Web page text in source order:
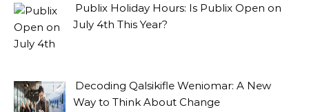
Publix Holiday Hours: Is Publix Open on
July 4th This Year?
Decoding Qalsikifle Weniomar: A New
Way to Think About Change